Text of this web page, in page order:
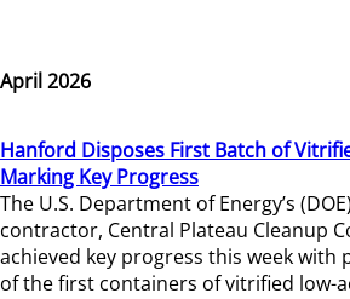
April 2026
Hanford Disposes First Batch of
Marking Key Progress
The U.S. Department of Energy’s
contractor, Central Plateau Cleanup
achieved key progress this week with
of the first containers of vitrified low-